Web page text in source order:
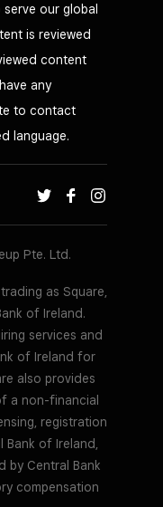
our global
is reviewed
content
any
to contact
language.
Pte. Ltd.
as Square,
of Ireland.
services and
of Ireland for
also provides
a non-financial
registration
of Ireland,
by Central Bank
compensation